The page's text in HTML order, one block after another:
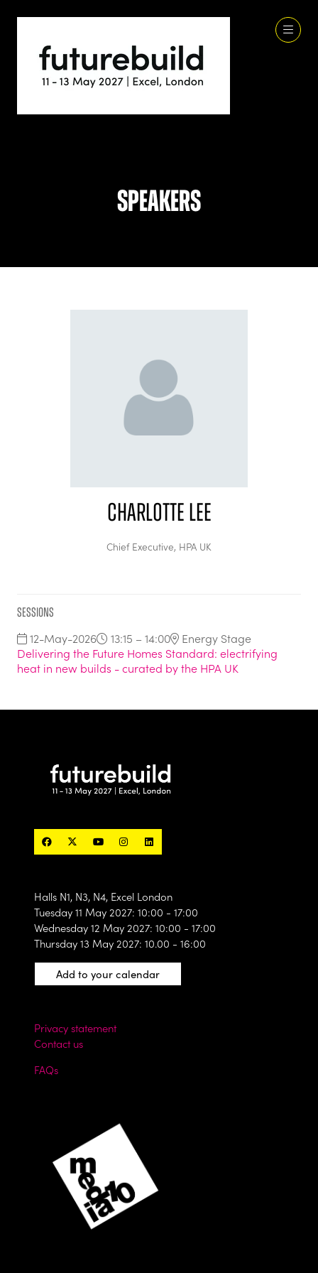
Speakers
Charlotte Lee
Chief Executive, HPA UK
Sessions
12-May-2026 13:15 – 14:00
Energy Stage
Delivering the Future Homes Standard: electrifying
heat in new builds - curated by the HPA UK
Halls N1, N3, N4, Excel London
Tuesday 11 May 2027: 10:00 - 17:00
Wednesday 12 May 2027: 10:00 - 17:00
Thursday 13 May 2027: 10.00 - 16:00
Add to your calendar
Privacy statement
Contact us
FAQs